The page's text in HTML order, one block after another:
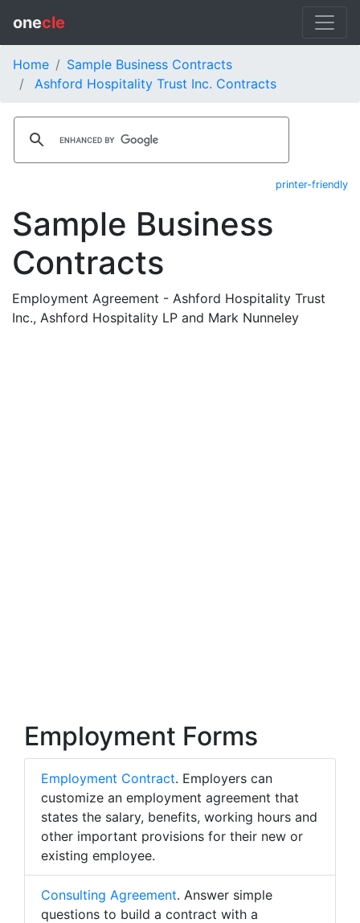
onecle
Home
Sample Business Contracts
Ashford Hospitality Trust Inc. Contracts
printer-friendly
Sample Business
Contracts
Employment Agreement - Ashford Hospitality Trust
Inc., Ashford Hospitality LP and Mark Nunneley
Employment Forms
Employment Contract. Employers can
customize an employment agreement that
states the salary, benefits, working hours and
other important provisions for their new or
existing employee.
Consulting Agreement. Answer simple
questions to build a contract with a